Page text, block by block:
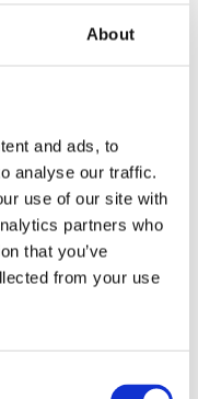
About
and ads, to
analyse our traffic.
use of our site with
partners who
that you’ve
from your use
successful
skilled
proactivity in
the
Cepheo team
and
Madsen, who
that the